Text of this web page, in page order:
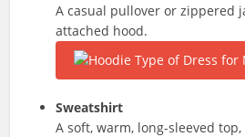
A casual pullover or zippered
attached hood.
Sweatshirt
A soft, warm, long-sleeved